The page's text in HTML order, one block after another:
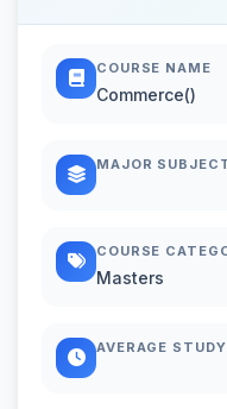
COURSE NAME
Commerce()
MAJOR
COURSE
Masters
AVERAGE